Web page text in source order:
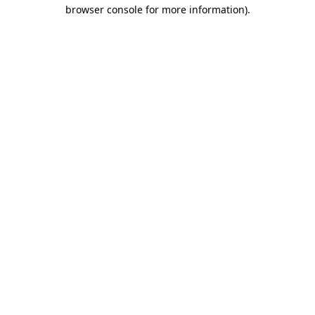
browser console for more information).